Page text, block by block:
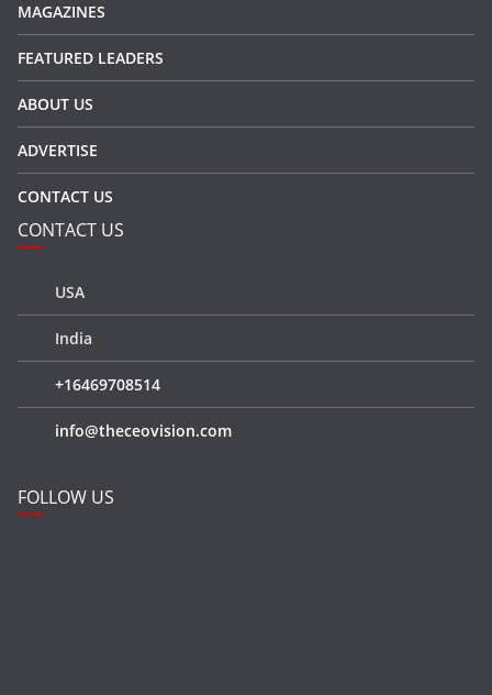
MAGAZINES
FEATURED LEADERS
ABOUT US
ADVERTISE
CONTACT US
CONTACT US
USA
India
+16469708514
info@theceovision.com
FOLLOW US